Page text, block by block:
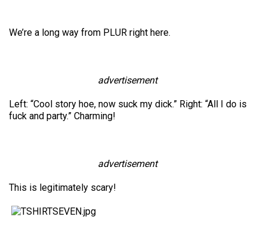
We’re a long way from PLUR right here.
advertisement
Left: “Cool story hoe, now suck my dick.” Right: “All I do is
fuck and party.” Charming!
advertisement
This is legitimately scary!